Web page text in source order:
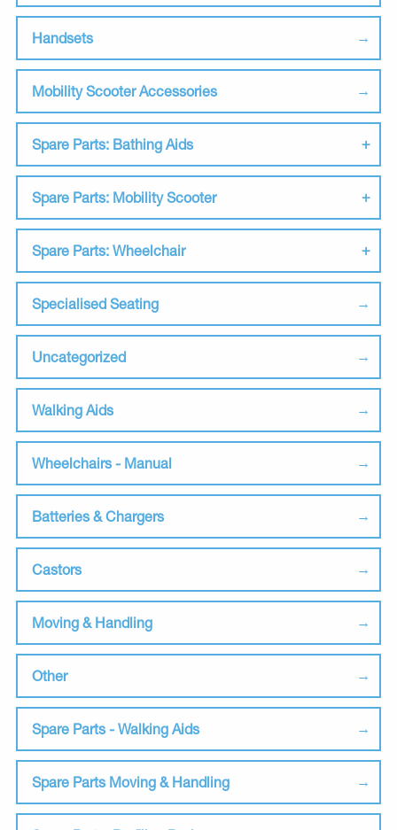
Handsets
Mobility Scooter Accessories
Spare Parts: Bathing Aids
Spare Parts: Mobility Scooter
Spare Parts: Wheelchair
Specialised Seating
Uncategorized
Walking Aids
Wheelchairs - Manual
Batteries & Chargers
Castors
Moving & Handling
Other
Spare Parts - Walking Aids
Spare Parts Moving & Handling